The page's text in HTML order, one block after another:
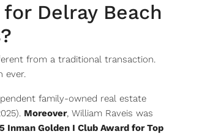
Delray Beach
from a traditional transaction.
ever.
family-owned real estate
Moreover, William Raveis was
Inman Golden I Club Award for Top